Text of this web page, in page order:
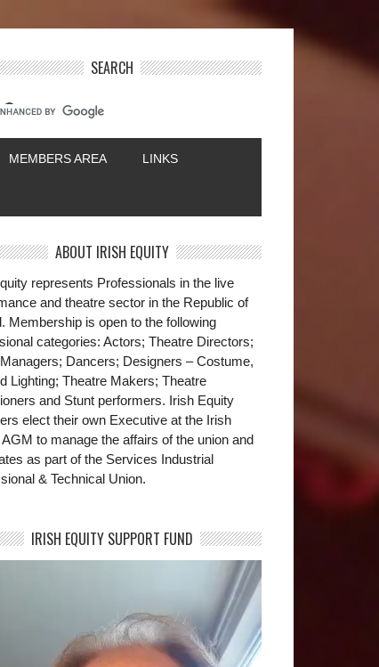
SEARCH
MEMBERS AREA LINKS
ABOUT IRISH EQUITY
represents Professionals in the live
and theatre sector in the Republic of
Membership is open to the following
categories: Actors; Theatre Directors;
Dancers; Designers – Costume,
Lighting; Theatre Makers; Theatre
and Stunt performers. Irish Equity
elect their own Executive at the Irish
to manage the affairs of the union and
as part of the Services Industrial
& Technical Union.
IRISH EQUITY SUPPORT FUND